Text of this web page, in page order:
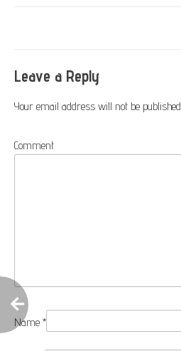
Leave a Reply
Your email address will not be published.
Comment
Name *